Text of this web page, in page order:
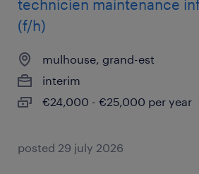
technicien maintenance
(f/h)
mulhouse, grand-est
interim
€24,000 - €25,000 per year
posted 29 july 2026